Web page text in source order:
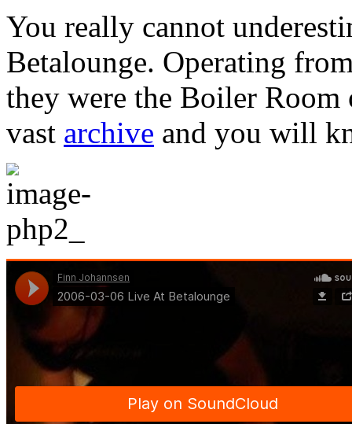
You really cannot
Betalounge. Operating
they were the Boiler Room
vast archive and you will